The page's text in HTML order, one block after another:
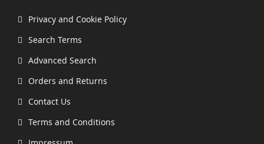
Privacy and Cookie Policy
Search Terms
Advanced Search
Orders and Returns
Contact Us
Terms and Conditions